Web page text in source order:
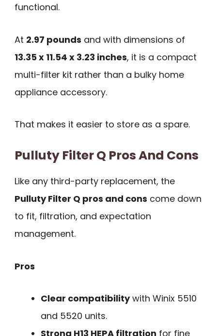
functional.
At 2.97 pounds and with dimensions of
13.35 x 11.54 x 3.23 inches, it is a compact
multi-filter kit rather than a bulky home
appliance accessory.
That makes it easier to store as a spare.
Pulluty Filter Q Pros And Cons
Like any third-party replacement, the
Pulluty Filter Q pros and cons come down
to fit, filtration, and expectation
management.
Pros
Clear compatibilitywith Winix 5510
and 5520 units.
Strong H13 HEPA filtration for fine